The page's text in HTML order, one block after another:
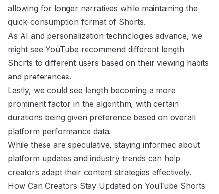
allowing for longer narratives while maintaining the
quick-consumption format of Shorts.
As AI and personalization technologies advance, we
might see YouTube recommend different length
Shorts to different users based on their viewing habits
and preferences.
Lastly, we could see length becoming a more
prominent factor in the algorithm, with certain
durations being given preference based on overall
platform performance data.
While these are speculative, staying informed about
platform updates and industry trends can help
creators adapt their content strategies effectively.
How Can Creators Stay Updated on YouTube Shorts